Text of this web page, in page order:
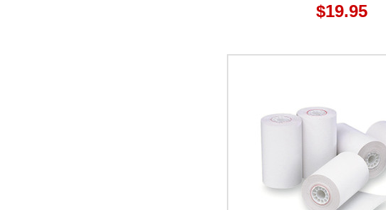
$19.95